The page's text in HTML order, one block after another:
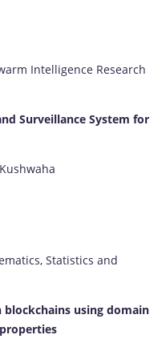
Intelligence Research
Surveillance System for
Statistics and
using domain